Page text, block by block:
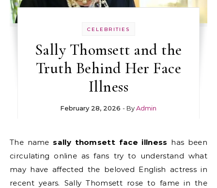
CELEBRITIES
Sally Thomsett and the
Truth Behind Her Face
Illness
February 28, 2026 - ByAdmin
The name sally thomsett face illness has been
circulating online as fans try to understand what
may have affected the beloved English actress in
recent years. Sally Thomsett rose to fame in the